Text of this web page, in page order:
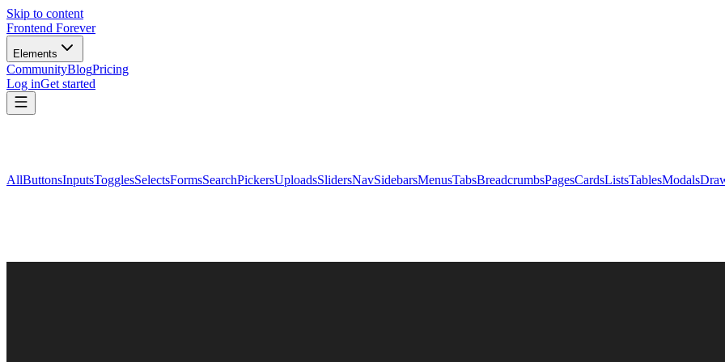
Skip to content
Frontend Forever
Elements
CommunityBlogPricing
Log inGet started
AllButtonsInputsTogglesSelectsFormsSearchPickersUploadsSlidersNavSidebarsMenusTabsBreadcrumbsPagesCardsListsTablesModals